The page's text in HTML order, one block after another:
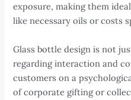
exposure, making them
like necessary oils or costs
Glass bottle design is not
regarding interaction and
customers on a
of corporate gifting or